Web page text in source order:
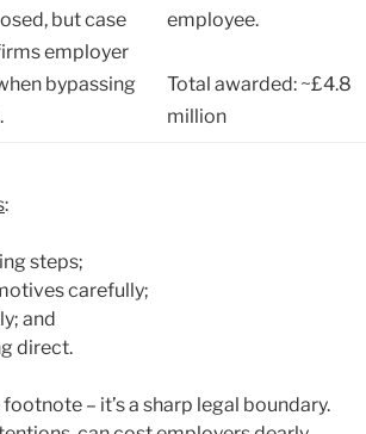
but case
employer
bypassing
employee.
Total awarded: ~£4.8
million
:
steps;
carefully;
and
direct.
– it’s a sharp legal boundary.